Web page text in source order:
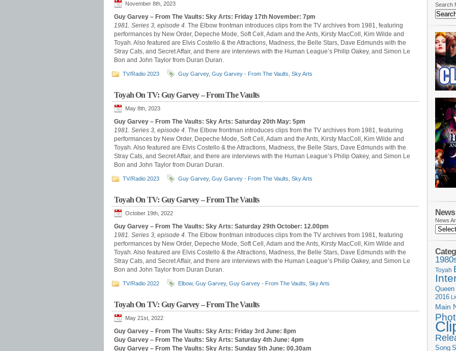
November 8th, 2023
Guy Garvey – From The Vaults: Sky Arts: Friday 17th November: 7pm
1981. Series 3, episode 4. The Elbow frontman introduces clips from the TV archives from 1981, featuring
performances by New Order, Depeche Mode, Soft Cell, Adam and the Ants, Kirsty MacColl, Kim Wilde and
Toyah. Also featured are Elvis Costello & the Attractions, Madness, the Belle Stars, Dave Edmunds with the
Stray Cats, and Secret Affair, and there are interviews with the Human League’s Philip Oakey, and Simon Le
Bon and John Taylor from Duran Duran.
TV/Radio 2023 Guy Garvey, Guy Garvey - From The Vaults Sky Arts
Toyah On TV: Guy Garvey – From The Vaults
May 8th, 2023
Guy Garvey – From The Vaults: Sky Arts: Saturday 20th May: 5pm
1981. Series 3, episode 4. The Elbow frontman introduces clips from the TV archives from 1981, featuring
performances by New Order, Depeche Mode, Soft Cell, Adam and the Ants, Kirsty MacColl, Kim Wilde and
Toyah. Also featured are Elvis Costello & the Attractions, Madness, the Belle Stars, Dave Edmunds with the
Stray Cats, and Secret Affair, and there are interviews with the Human League’s Philip Oakey, and Simon Le
Bon and John Taylor from Duran Duran.
TV/Radio 2023 Guy Garvey, Guy Garvey - From The Vaults Sky Arts
Toyah On TV: Guy Garvey – From The Vaults
October 19th, 2022
Guy Garvey – From The Vaults: Sky Arts: Saturday 29th October: 12.00pm
1981. Series 3, episode 4. The Elbow frontman introduces clips from the TV archives from 1981, featuring
performances by New Order, Depeche Mode, Soft Cell, Adam and the Ants, Kirsty MacColl, Kim Wilde and
Toyah. Also featured are Elvis Costello & the Attractions, Madness, the Belle Stars, Dave Edmunds with the
Stray Cats, and Secret Affair, and there are interviews with the Human League’s Philip Oakey, and Simon Le
Bon and John Taylor from Duran Duran.
TV/Radio 2022 Elbow, Guy Garvey, Guy Garvey - From The Vaults Sky Arts
Toyah On TV: Guy Garvey – From The Vaults
May 21st, 2022
Guy Garvey – From The Vaults: Sky Arts: Friday 3rd June: 8pm
Guy Garvey – From The Vaults: Sky Arts: Saturday 4th June: 4pm
Guy Garvey – From The Vaults: Sky Arts: Sunday 5th June: 00.30am
Search
News
Toyah
Queen
2016
Main
Song